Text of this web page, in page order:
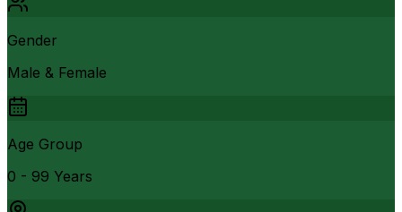
Gender
Male & Female
Age Group
0 - 99 Years